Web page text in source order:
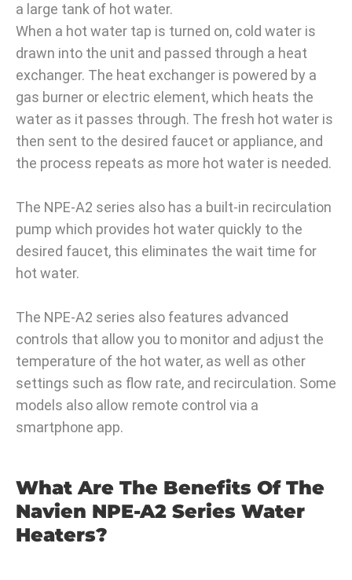
a large tank of hot water.
When a hot water tap is turned on, cold water is
drawn into the unit and passed through a heat
exchanger. The heat exchanger is powered by a
gas burner or electric element, which heats the
water as it passes through. The fresh hot water is
then sent to the desired faucet or appliance, and
the process repeats as more hot water is needed.
The NPE-A2 series also has a built-in recirculation
pump which provides hot water quickly to the
desired faucet, this eliminates the wait time for
hot water.
The NPE-A2 series also features advanced
controls that allow you to monitor and adjust the
temperature of the hot water, as well as other
settings such as flow rate, and recirculation. Some
models also allow remote control via a
smartphone app.
What Are The Benefits Of The
Navien NPE-A2 Series Water
Heaters?